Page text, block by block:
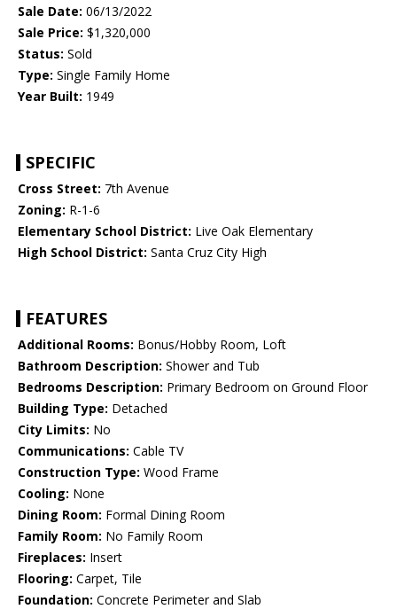
Sale Date: 06/13/2022
Sale Price: $1,320,000
Status: Sold
Type: Single Family Home
Year Built: 1949
SPECIFIC
Cross Street: 7th Avenue
Zoning: R-1-6
Elementary School District: Live Oak Elementary
High School District: Santa Cruz City High
FEATURES
Additional Rooms: Bonus/Hobby Room, Loft
Bathroom Description: Shower and Tub
Bedrooms Description: Primary Bedroom on Ground Floor
Building Type: Detached
City Limits: No
Communications: Cable TV
Construction Type: Wood Frame
Cooling: None
Dining Room: Formal Dining Room
Family Room: No Family Room
Fireplaces: Insert
Flooring: Carpet, Tile
Foundation: Concrete Perimeter and Slab